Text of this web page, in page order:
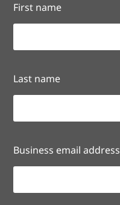
First name
Last name
Business email address